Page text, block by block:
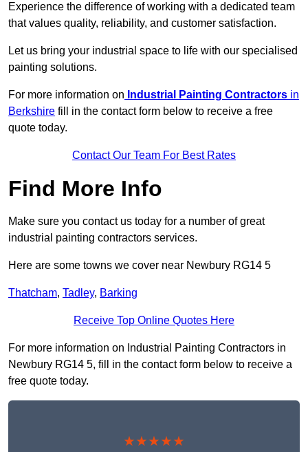
Experience the difference of working with a dedicated team
that values quality, reliability, and customer satisfaction.
Let us bring your industrial space to life with our specialised
painting solutions.
For more information on Industrial Painting Contractors in
Berkshire fill in the contact form below to receive a free
quote today.
Contact Our Team For Best Rates
Find More Info
Make sure you contact us today for a number of great
industrial painting contractors services.
Here are some towns we cover near Newbury RG14 5
Thatcham, Tadley, Barking
Receive Top Online Quotes Here
For more information on Industrial Painting Contractors in
Newbury RG14 5, fill in the contact form below to receive a
free quote today.
★★★★★